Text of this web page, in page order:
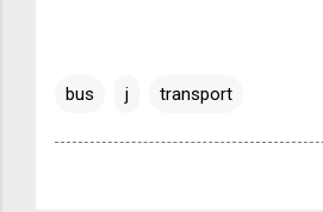
bus j transport